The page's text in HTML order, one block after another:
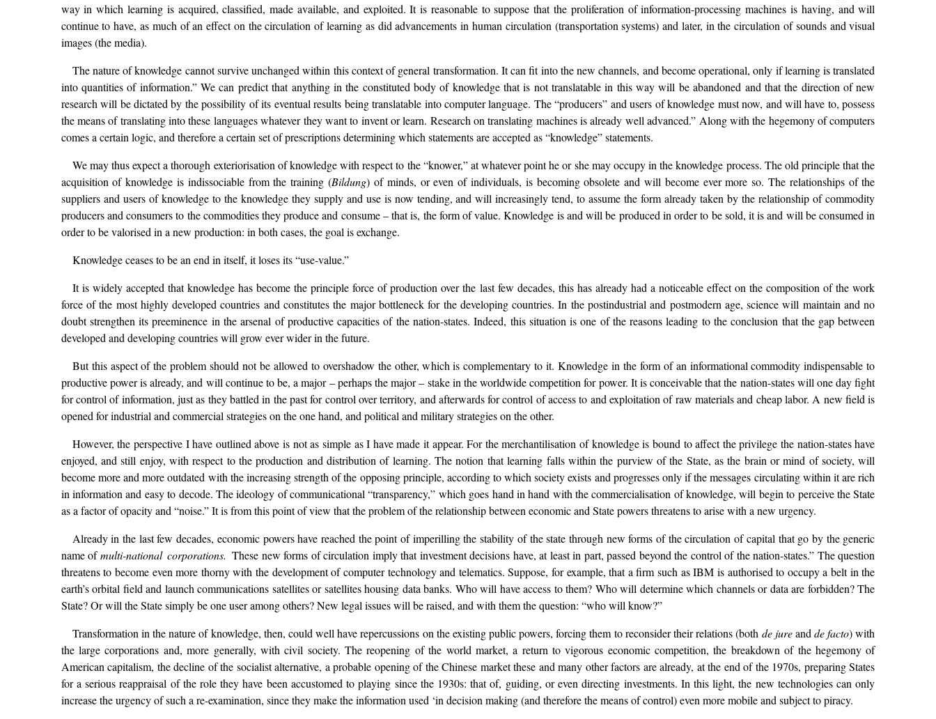
way in which learning is acquired, classified, made available, and exploited. It is reasonable to suppose that the proliferation of information-processing machines is having, and will
continue to have, as much of an effect on the circulation of learning as did advancements in human circulation (transportation systems) and later, in the circulation of sounds and visual
images (the media).
The nature of knowledge cannot survive unchanged within this context of general transformation. It can fit into the new channels, and become operational, only if learning is translated
into quantities of information.” We can predict that anything in the constituted body of knowledge that is not translatable in this way will be abandoned and that the direction of new
research will be dictated by the possibility of its eventual results being translatable into computer language. The “producers” and users of knowledge must now, and will have to, possess
the means of translating into these languages whatever they want to invent or learn. Research on translating machines is already well advanced.” Along with the hegemony of computers
comes a certain logic, and therefore a certain set of prescriptions determining which statements are accepted as “knowledge” statements.
We may thus expect a thorough exteriorisation of knowledge with respect to the “knower,” at whatever point he or she may occupy in the knowledge process. The old principle that the
acquisition of knowledge is indissociable from the training (Bildung) of minds, or even of individuals, is becoming obsolete and will become ever more so. The relationships of the
suppliers and users of knowledge to the knowledge they supply and use is now tending, and will increasingly tend, to assume the form already taken by the relationship of commodity
producers and consumers to the commodities they produce and consume – that is, the form of value. Knowledge is and will be produced in order to be sold, it is and will be consumed in
order to be valorised in a new production: in both cases, the goal is exchange.
Knowledge ceases to be an end in itself, it loses its “use-value.”
It is widely accepted that knowledge has become the principle force of production over the last few decades, this has already had a noticeable effect on the composition of the work
force of the most highly developed countries and constitutes the major bottleneck for the developing countries. In the postindustrial and postmodern age, science will maintain and no
doubt strengthen its preeminence in the arsenal of productive capacities of the nation-states. Indeed, this situation is one of the reasons leading to the conclusion that the gap between
developed and developing countries will grow ever wider in the future.
But this aspect of the problem should not be allowed to overshadow the other, which is complementary to it. Knowledge in the form of an informational commodity indispensable to
productive power is already, and will continue to be, a major – perhaps the major – stake in the worldwide competition for power. It is conceivable that the nation-states will one day fight
for control of information, just as they battled in the past for control over territory, and afterwards for control of access to and exploitation of raw materials and cheap labor. A new field is
opened for industrial and commercial strategies on the one hand, and political and military strategies on the other.
However, the perspective I have outlined above is not as simple as I have made it appear. For the merchantilisation of knowledge is bound to affect the privilege the nation-states have
enjoyed, and still enjoy, with respect to the production and distribution of learning. The notion that learning falls within the purview of the State, as the brain or mind of society, will
become more and more outdated with the increasing strength of the opposing principle, according to which society exists and progresses only if the messages circulating within it are rich
in information and easy to decode. The ideology of communicational “transparency,” which goes hand in hand with the commercialisation of knowledge, will begin to perceive the State
as a factor of opacity and “noise.” It is from this point of view that the problem of the relationship between economic and State powers threatens to arise with a new urgency.
Already in the last few decades, economic powers have reached the point of imperilling the stability of the state through new forms of the circulation of capital that go by the generic
name ofmulti-national corporations.These new forms of circulation imply that investment decisions have, at least in part, passed beyond the control of the nation-states.” The question
threatens to become even more thorny with the development of computer technology and telematics. Suppose, for example, that a firm such as IBM is authorised to occupy a belt in the
earth’s orbital field and launch communications satellites or satellites housing data banks. Who will have access to them? Who will determine which channels or data are forbidden? The
State? Or will the State simply be one user among others? New legal issues will be raised, and with them the question: “who will know?”
Transformation in the nature of knowledge, then, could well have repercussions on the existing public powers, forcing them to reconsider their relations (both de jureandde facto) with
the large corporations and, more generally, with civil society. The reopening of the world market, a return to vigorous economic competition, the breakdown of the hegemony of
American capitalism, the decline of the socialist alternative, a probable opening of the Chinese market these and many other factors are already, at the end of the 1970s, preparing States
for a serious reappraisal of the role they have been accustomed to playing since the 1930s: that of, guiding, or even directing investments. In this light, the new technologies can only
increase the urgency of such a re-examination, since they make the information used ‘in decision making (and therefore the means of control) even more mobile and subject to piracy.